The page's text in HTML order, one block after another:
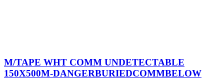
M/TAPE WHT COMM UNDETECTABLE
150X500M-DANGERBURIEDCOMMBELOW